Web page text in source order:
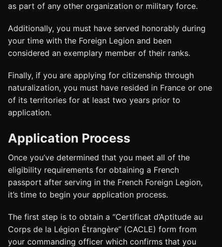
as part of any other organization or military force.
Additionally, you must have served honorably during
your time with the Foreign Legion and been
considered an exemplary member of their ranks.
Finally, if you are applying for citizenship through
naturalization, you must have resided in France or one
of its territories for at least two years prior to
application.
Application Process
Once you’ve determined that you meet all of the
eligibility requirements for obtaining a French
passport after serving in the French Foreign Legion,
it’s time to begin your application process.
The first step is to obtain a “Certificat d’Aptitude au
Corps de la Légion Étrangère” (CACLE) form from
your commanding officer which confirms that you